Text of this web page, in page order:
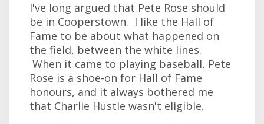
I've long argued that Pete Rose should
be in Cooperstown. I like the Hall of
Fame to be about what happened on
the field, between the white lines.
When it came to playing baseball, Pete
Rose is a shoe-on for Hall of Fame
honours, and it always bothered me
that Charlie Hustle wasn't eligible.